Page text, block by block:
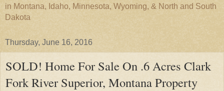
in Montana, Idaho, Minnesota, Wyoming, & North and South
Dakota
Thursday, June 16, 2016
SOLD! Home For Sale On .6 Acres Clark
Fork River Superior, Montana Property